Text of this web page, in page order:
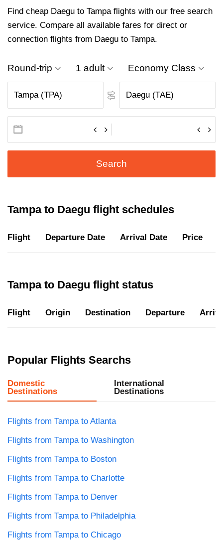
Find cheap Daegu to Tampa flights with our free search
service. Compare all available fares for direct or
connection flights from Daegu to Tampa.
Round-trip 1 adult Economy Class
Search
Tampa to Daegu flight schedules
Flight Departure Date Arrival Date Price
Tampa to Daegu flight status
Flight Origin Destination Departure
Popular Flights Searchs
Domestic
Destinations
International
Destinations
Flights from Tampa to Atlanta
Flights from Tampa to Washington
Flights from Tampa to Boston
Flights from Tampa to Charlotte
Flights from Tampa to Denver
Flights from Tampa to Philadelphia
Flights from Tampa to Chicago